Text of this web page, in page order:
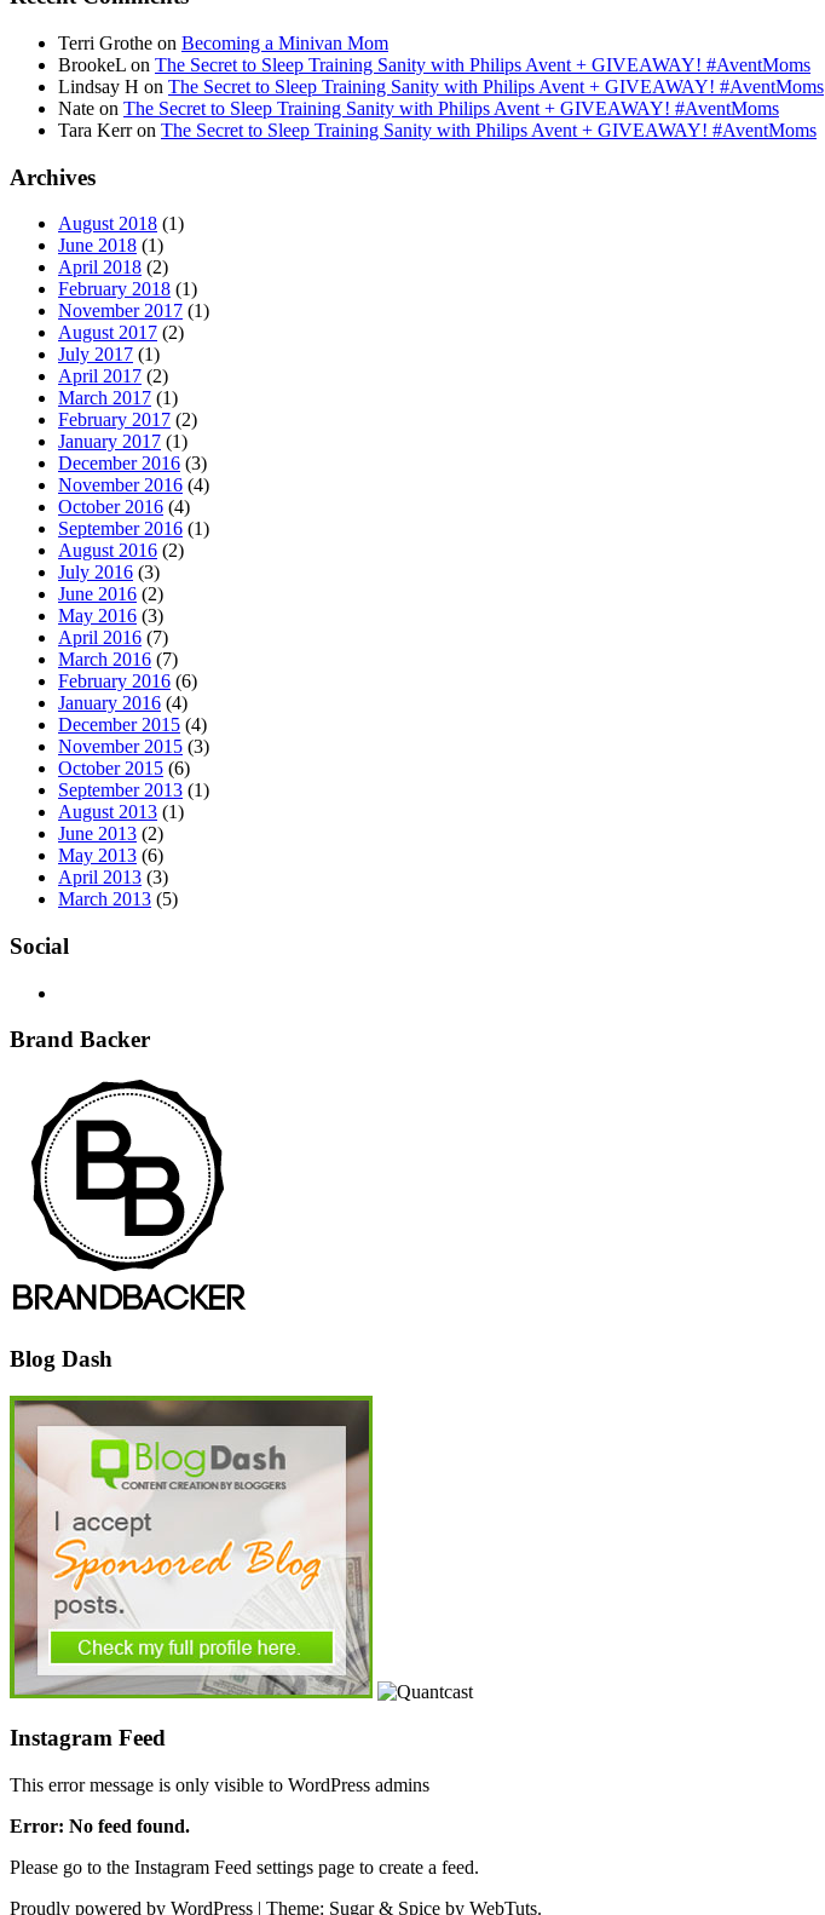
Terri Grothe on Becoming a Minivan Mom
BrookeL on The Secret to Sleep Training Sanity with Philips Avent + GIVEAWAY! #AventMoms
Lindsay H on The Secret to Sleep Training Sanity with Philips Avent + GIVEAWAY! #AventMoms
Nate on The Secret to Sleep Training Sanity with Philips Avent + GIVEAWAY! #AventMoms
Tara Kerron The Secret to Sleep Training Sanity with Philips Avent + GIVEAWAY! #AventMoms
Archives
August 2018 (1)
June 2018 (1)
April 2018 (2)
February 2018 (1)
November 2017 (1)
August 2017 (2)
July 2017 (1)
April 2017 (2)
March 2017 (1)
February 2017 (2)
January 2017 (1)
December 2016 (3)
November 2016 (4)
October 2016 (4)
September 2016 (1)
August 2016 (2)
July 2016 (3)
June 2016 (2)
May 2016 (3)
April 2016 (7)
March 2016 (7)
February 2016 (6)
January 2016 (4)
December 2015 (4)
November 2015 (3)
October 2015 (6)
September 2013 (1)
August 2013 (1)
June 2013 (2)
May 2013 (6)
April 2013 (3)
March 2013 (5)
Social
Brand Backer
Blog Dash
Instagram Feed
This error message is only visible to WordPress admins
Error: No feed found.
Please go to the Instagram Feed settings page to create a feed.
Proudly powered by WordPress | Theme: Sugar & Spice by WebTuts.